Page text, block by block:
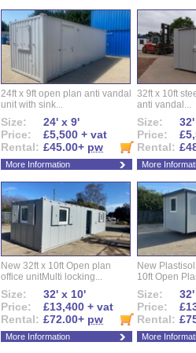
24ft x 9ft open plan anti vandal
unit with sink...
Size:
24' x 9'
Price:
£5,500 + vat
Rental: £45.00+ pw
More Information
32ft x 10ft
anti vandal...
Size:
Price:
Rental:
More
New 32ft x 10ft Open plan
office unitMulti locking...
Size:
32' x 10'
Price:
£13,400 + vat
Rental: £72.00+ pw
More Information
New
10ft Open
Size:
Price:
Rental:
More